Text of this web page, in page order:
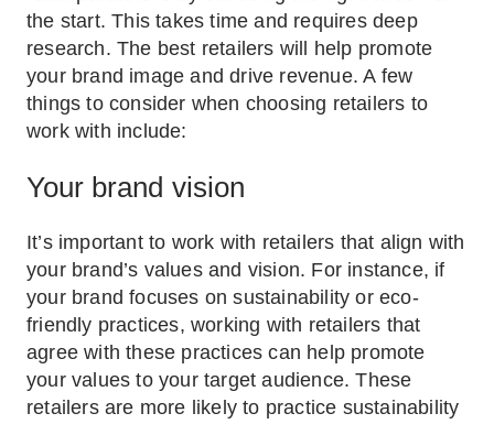
the start. This takes time and requires deep
research. The best retailers will help promote
your brand image and drive revenue. A few
things to consider when choosing retailers to
work with include:
Your brand vision
It’s important to work with retailers that align with
your brand’s values and vision. For instance, if
your brand focuses on sustainability or eco-
friendly practices, working with retailers that
agree with these practices can help promote
your values to your target audience. These
retailers are more likely to practice sustainability